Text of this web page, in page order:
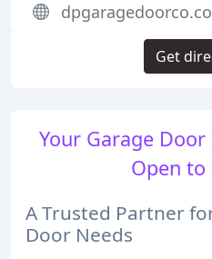
Your Garage
Open to
A Trusted Partner
Door Needs
Get